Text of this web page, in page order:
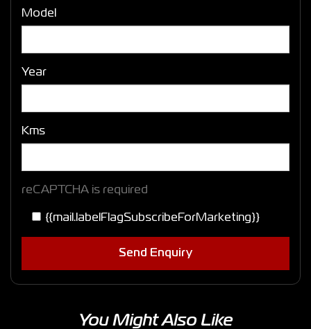
Model
Year
Kms
reCAPTCHA is required
{{mail.labelFlagSubscribeForMarketing}}
Send Enquiry
You Might Also Like